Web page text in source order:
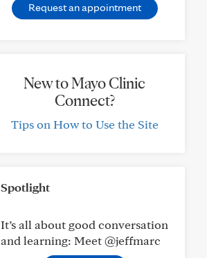
Request an appointment
New to Mayo Clinic
Connect?
Tips on How to Use the Site
Spotlight
It’s all about good conversation
and learning: Meet @jeffmarc